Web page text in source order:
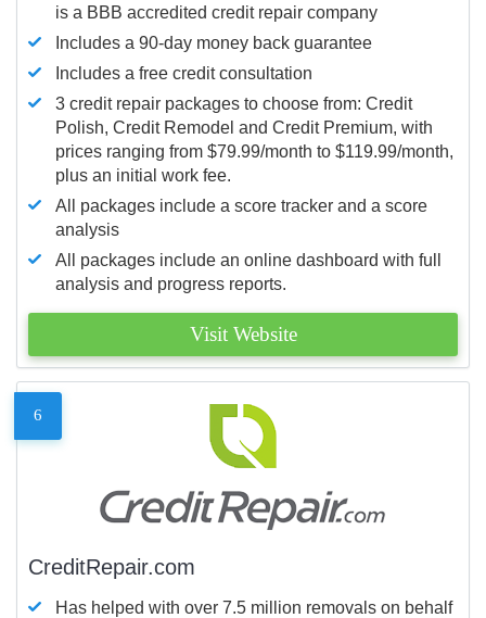
is a BBB accredited credit repair company
Includes a 90-day money back guarantee
Includes a free credit consultation
3 credit repair packages to choose from: Credit
Polish, Credit Remodel and Credit Premium, with
prices ranging from $79.99/month to $119.99/month,
plus an initial work fee.
All packages include a score tracker and a score
analysis
All packages include an online dashboard with full
analysis and progress reports.
Visit Website
6
CreditRepair.com
Has helped with over 7.5 million removals on behalf